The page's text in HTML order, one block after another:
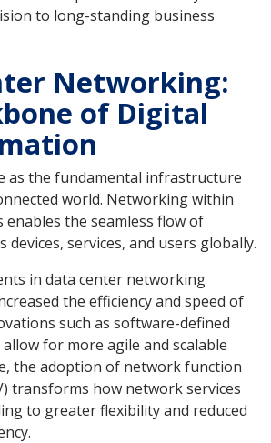
to long-standing business
Networking:
of Digital
as the fundamental infrastructure
world. Networking within
enables the seamless flow of
services, and users globally.
in data center networking
the efficiency and speed of
such as software-defined
for more agile and scalable
the adoption of network function
transforms how network services
to greater flexibility and reduced